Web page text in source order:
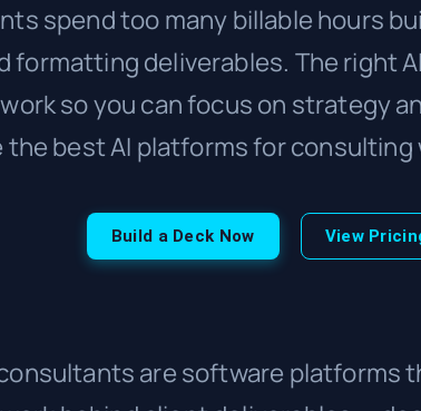
spend too many billable hours
formatting deliverables. The right
so you can focus on strategy
the best AI platforms for
Build a Deck Now View
are software platforms